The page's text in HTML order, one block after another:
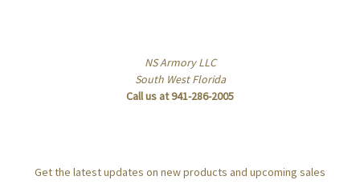
NS Armory LLC
South West Florida
Call us at 941-286-2005
Get the latest updates on new products and upcoming sales